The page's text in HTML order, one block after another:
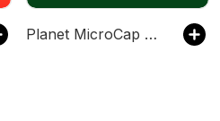
Planet MicroCap Podcast | MicroCap Investing Strategies